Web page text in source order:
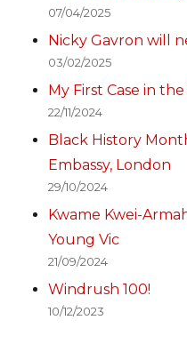
07/04/2025
Nicky Gavron will
03/02/2025
My First Case in
22/11/2024
Black History
Embassy, London
29/10/2024
Kwame Kwei-
Young Vic
21/09/2024
Windrush 100!
10/12/2023